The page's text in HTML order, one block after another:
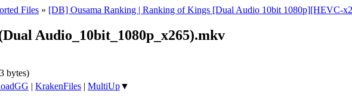
Files » [DB] Ousama Ranking | Ranking of Kings [Dual Audio 10bit 1080p][HEVC-
Audio_10bit_1080p_x265).mkv
bytes)
| KrakenFiles | MultiUp▼